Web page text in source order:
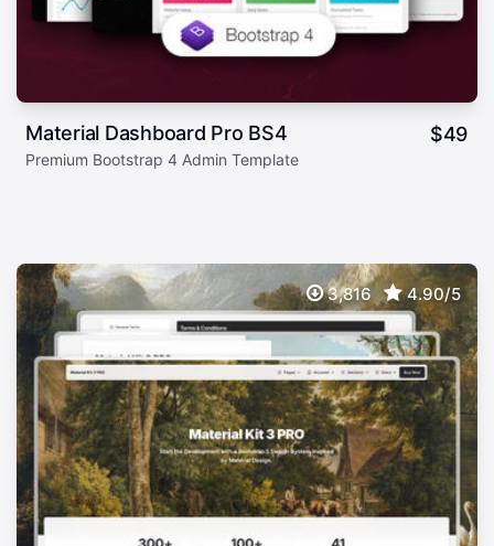
Material Dashboard Pro BS4 $49
Premium Bootstrap 4 Admin Template
3,816 4.90/5